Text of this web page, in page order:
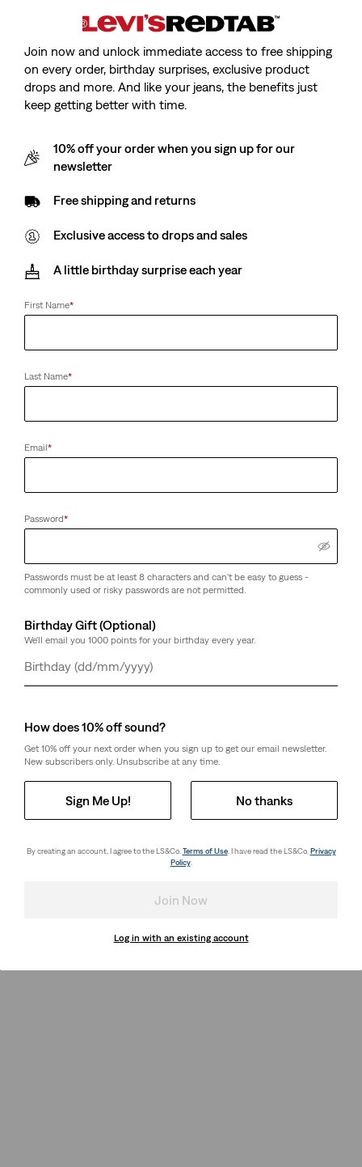
Join now and unlock immediate access to free shipping
on every order, birthday surprises, exclusive product
drops and more. And like your jeans, the benefits just
keep getting better with time.
10% off your order when you sign up for our
newsletter
Free shipping and returns
Exclusive access to drops and sales
A little birthday surprise each year
First Name*
Last Name*
Email*
Password*
Passwords must be at least 8 characters and can't be easy to guess -
commonly used or risky passwords are not permitted.
Birthday Gift (Optional)
We'll email you 1000 points for your birthday every year.
Day
Month
Year
How does 10% off sound?
Get 10% off your next order when you sign up to get our email newsletter.
New subscribers only. Unsubscribe at any time.
Sign Me Up! No thanks
By creating an account, I agree to the LS&Co. Terms of Use. I have read the LS&Co. Privacy
Policy.
Join Now
Log in with an existing account